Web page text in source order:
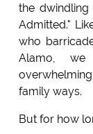
the dwindling
Admitted."
who
Alamo,
family ways.
But for how